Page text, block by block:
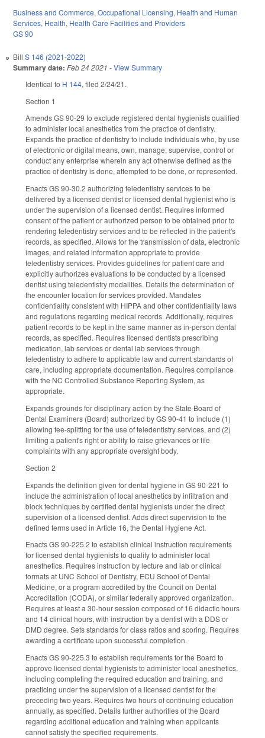
Business and Commerce, Occupational Licensing, Health and Human
Services, Health, Health Care Facilities and Providers
GS 90
Bill S 146 (2021-2022)
Summary date: Feb 24 2021 -View Summary
Identical to H 144, filed 2/24/21.
Section 1
Amends GS 90-29 to exclude registered dental hygienists qualified
to administer local anesthetics from the practice of dentistry.
Expands the practice of dentistry to include individuals who, by use
of electronic or digital means, own, manage, supervise, control or
conduct any enterprise wherein any act otherwise defined as the
practice of dentistry is done, attempted to be done, or represented.
Enacts GS 90-30.2 authorizing teledentistry services to be
delivered by a licensed dentist or licensed dental hygienist who is
under the supervision of a licensed dentist. Requires informed
consent of the patient or authorized person to be obtained prior to
rendering teledentistry services and to be reflected in the patient's
records, as specified. Allows for the transmission of data, electronic
images, and related information appropriate to provide
teledentistry services. Provides guidelines for patient care and
explicitly authorizes evaluations to be conducted by a licensed
dentist using teledentistry modalities. Details the determination of
the encounter location for services provided. Mandates
confidentiality consistent with HIPPA and other confidentiality laws
and regulations regarding medical records. Additionally, requires
patient records to be kept in the same manner as in-person dental
records, as specified. Requires licensed dentists prescribing
medication, lab services or dental lab services through
teledentistry to adhere to applicable law and current standards of
care, including appropriate documentation. Requires compliance
with the NC Controlled Substance Reporting System, as
appropriate.
Expands grounds for disciplinary action by the State Board of
Dental Examiners (Board) authorized by GS 90-41 to include (1)
allowing fee-splitting for the use of teledentistry services, and (2)
limiting a patient's right or ability to raise grievances or file
complaints with any appropriate oversight body.
Section 2
Expands the definition given for dental hygiene in GS 90-221 to
include the administration of local anesthetics by infiltration and
block techniques by certified dental hygienists under the direct
supervision of a licensed dentist. Adds direct supervision to the
defined terms used in Article 16, the Dental Hygiene Act.
Enacts GS 90-225.2 to establish clinical instruction requirements
for licensed dental hygienists to qualify to administer local
anesthetics. Requires instruction by lecture and lab or clinical
formats at UNC School of Dentistry, ECU School of Dental
Medicine, or a program accredited by the Council on Dental
Accreditation (CODA), or similar federally approved organization.
Requires at least a 30-hour session composed of 16 didactic hours
and 14 clinical hours, with instruction by a dentist with a DDS or
DMD degree. Sets standards for class ratios and scoring. Requires
awarding a certificate upon successful completion.
Enacts GS 90-225.3 to establish requirements for the Board to
approve licensed dental hygienists to administer local anesthetics,
including completing the required education and training, and
practicing under the supervision of a licensed dentist for the
preceding two years. Requires two hours of continuing education
annually, as specified. Details further authorities of the Board
regarding additional education and training when applicants
cannot satisfy the specified requirements.